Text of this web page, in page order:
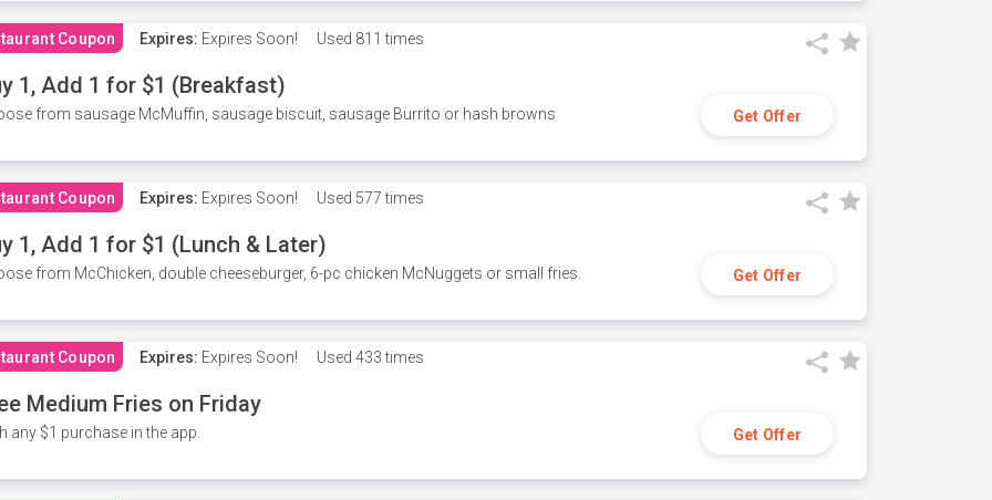
Coupon Expires: Expires Soon! Used 811 times
1, Add 1 for $1 (Breakfast)
from sausage McMuffin, sausage biscuit, sausage Burrito or hash browns Get Offer
Coupon Expires: Expires Soon! Used 577 times
1, Add 1 for $1 (Lunch & Later)
from McChicken, double cheeseburger, 6-pc chicken McNuggets or small fries. Get Offer
Coupon Expires: Expires Soon! Used 433 times
Medium Fries on Friday
any $1 purchase in the app. Get Offer